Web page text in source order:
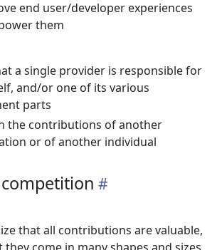
end user/developer experiences
them
a single provider is responsible for
and/or one of its various
parts
the contributions of another
or of another individual
competition
that all contributions are valuable,